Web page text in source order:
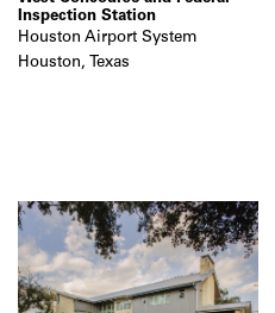
Inspection Station
Houston Airport System
Houston, Texas